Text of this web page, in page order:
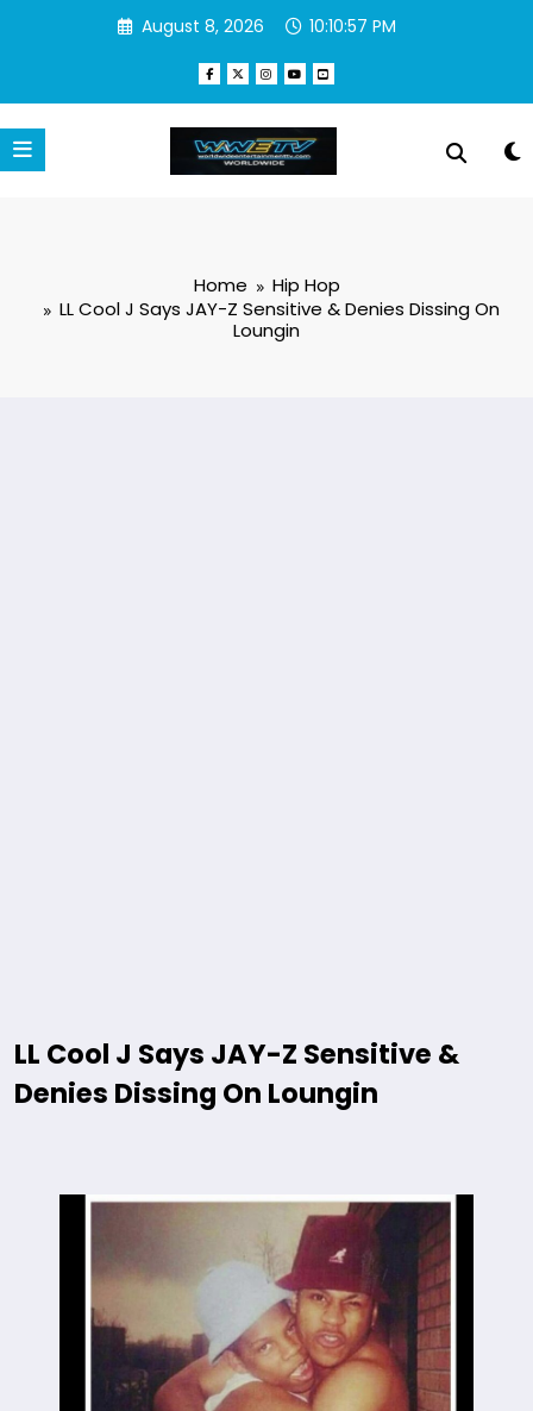
August 8, 2026 10:10:58 PM
Home
Hip Hop
LL Cool J Says JAY-Z Sensitive & Denies Dissing On
Loungin
LL Cool J Says JAY-Z Sensitive &
Denies Dissing On Loungin